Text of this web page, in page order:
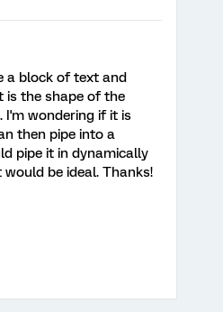
a block of text and
is the shape of the
wondering if it is
then pipe into a
pipe it in dynamically
be ideal. Thanks!